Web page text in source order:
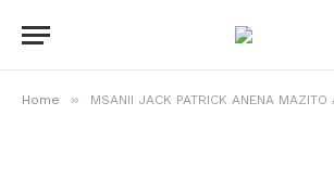
Home » MSANII JACK PATRICK ANENA MAZITO AKIWA JELA – CHINA, NI KUHUSU ZARI NA